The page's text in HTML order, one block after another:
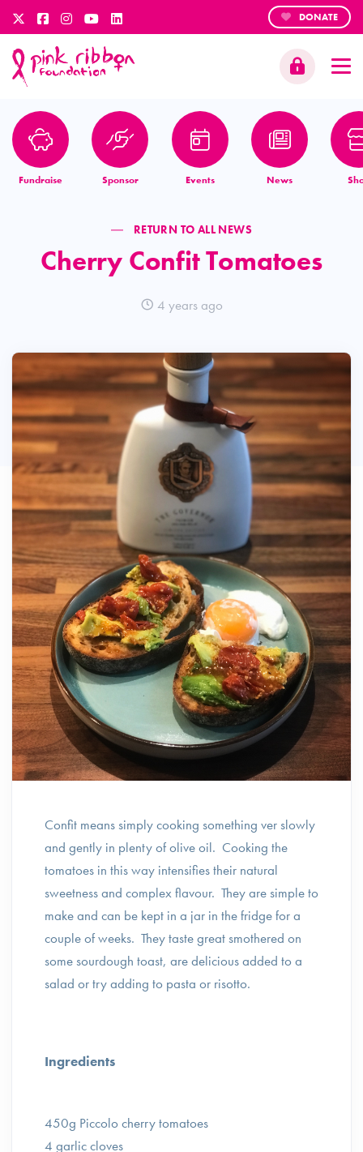
DONATE
Fundraise Sponsor Events News
RETURN TO ALL NEWS
Cherry Confit Tomatoes
4 years ago
Confit means simply cooking something ver slowly
and gently in plenty of olive oil. Cooking the
tomatoes in this way intensifies their natural
sweetness and complex flavour. They are simple to
make and can be kept in a jar in the fridge for a
couple of weeks. They taste great smothered on
some sourdough toast, are delicious added to a
salad or try adding to pasta or risotto.
Ingredients
450g Piccolo cherry tomatoes ⁣
4 garlic cloves ⁣